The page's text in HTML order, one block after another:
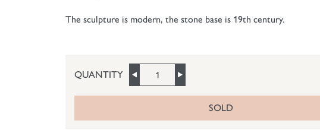
The sculpture is modern, the stone base is 19th century.
QUANTITY
SOLD